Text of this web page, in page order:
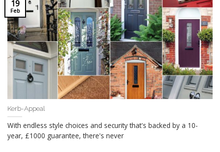
Kerb-Appeal
With endless style choices and security that's backed by a 10-
year, £1000 guarantee, there's never
19
Feb